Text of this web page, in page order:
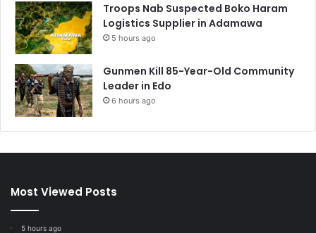
Troops Nab Suspected Boko Haram
Logistics Supplier in Adamawa
5 hours ago
Gunmen Kill 85-Year-Old Community
Leader in Edo
6 hours ago
Most Viewed Posts
5 hours ago